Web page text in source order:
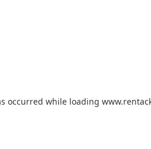
occurred while loading